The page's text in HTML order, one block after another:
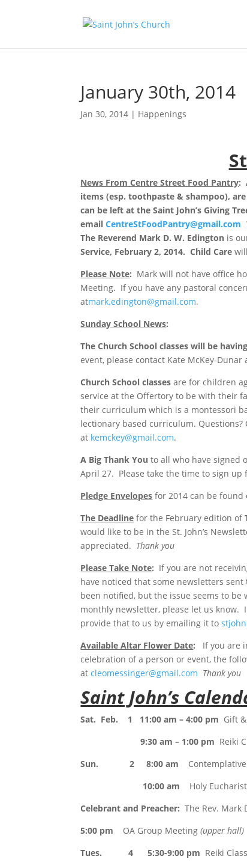
January 30th, 2014
Jan 30, 2014 | Happenings
News From Centre Street Food Pantry:
items (esp. toothpaste & shampoo),
can be left at the Saint John’s Giving
emailCentreStFoodPantry@gmail.com
The Reverend Mark D. W. Edington is
Service, February 2, 2014. Child Care
Please Note: Mark will not have office
Meeting. If you have any pastoral
atmark.edington@gmail.com.
Sunday School News:
The Church School classes will be
event, please contact Kate McKey-Dunar
Church School classesare for children
service at the Offertory to be with their
their curriculum which is a montessori
lectionary based curriculum. Questions?
at kemckey@gmail.com.
A Big Thank You to all who have signed
April 27. Please take the time to sign up
Pledge Envelopes for 2014 can be found
The Deadline for the February edition of
would like to be in the St. John’s
appreciated. Thank you
Please Take Note: If you are not
have noticed that some newsletters
been notified, but the issue seems to
monthly newsletter, please let us know.
provide that to us by emailing it to
Available Altar Flower Date:
If you are
celebration of a person or event, the
atcleomessinger@gmail.com Thank you
Saint John’s
Sat. Feb. 1 11:00 am – 4:00 pm Gift
9:30 am – 1:00 pm Reiki
Sun. 2 8:00 am
10:00 am
Holy
Celebrant and Preacher:The Rev. Mark
5:00 pm
OA Group Meeting(upper hall)
Tues. 4 5:30-9:00 pm Reiki